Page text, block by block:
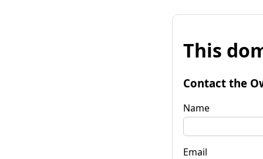
This
Contact the
Name
Email